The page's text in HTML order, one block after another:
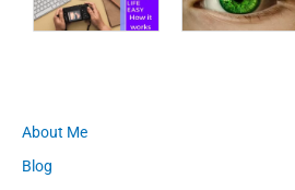
About Me
Blog